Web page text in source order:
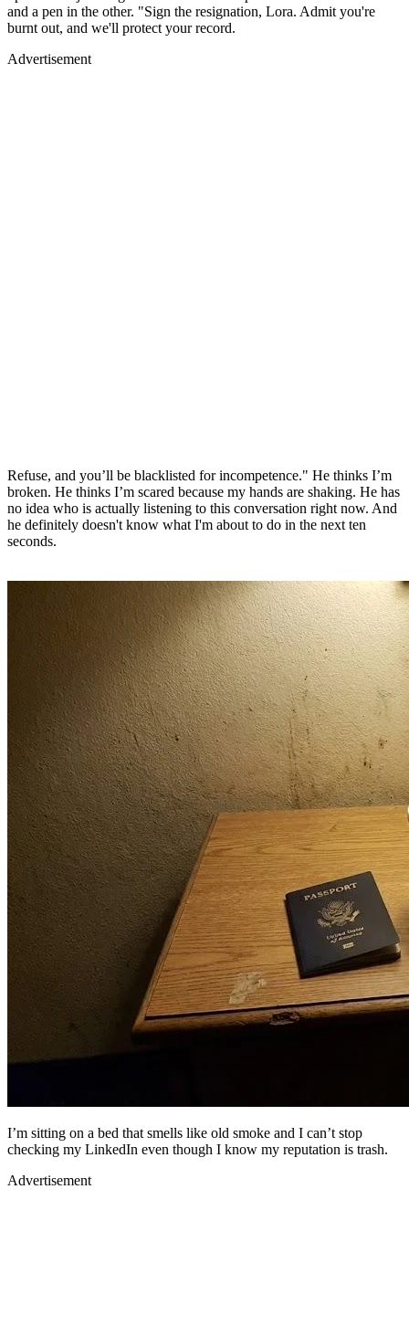
and a pen in the other. "Sign the resignation, Lora. Admit you're
burnt out, and we'll protect your record.
Advertisement
Refuse, and you’ll be blacklisted for incompetence." He thinks I’m
broken. He thinks I’m scared because my hands are shaking. He has
no idea who is actually listening to this conversation right now. And
he definitely doesn't know what I'm about to do in the next ten
seconds.
I’m sitting on a bed that smells like old smoke and I can’t stop
checking my LinkedIn even though I know my reputation is trash.
Advertisement